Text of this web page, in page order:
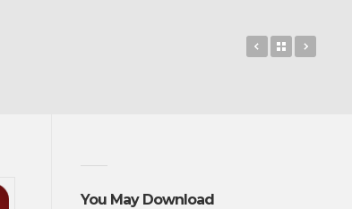
LEGO®Back to
You May Download